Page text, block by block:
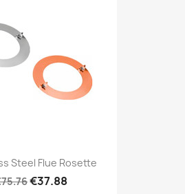
Steel Flue Rosette
€37.88